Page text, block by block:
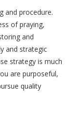
and procedure.
of praying,
and
and strategic
strategy is much
are purposeful,
quality